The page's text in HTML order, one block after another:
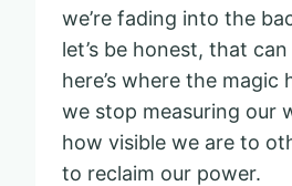
we’re fading into the
let’s be honest, that
here’s where the magic
we stop measuring our
how visible we are to
to reclaim our power.